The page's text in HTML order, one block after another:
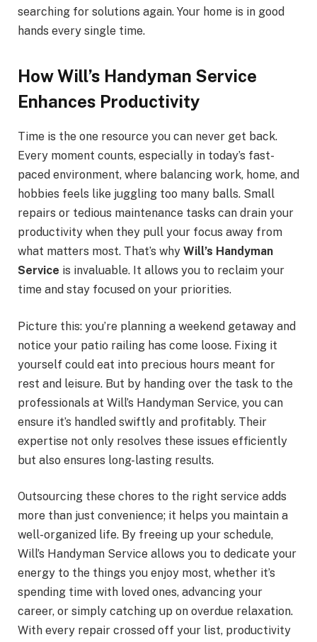
searching for solutions again. Your home is in good
hands every single time.
How Will’s Handyman Service
Enhances Productivity
Time is the one resource you can never get back.
Every moment counts, especially in today’s fast-
paced environment, where balancing work, home, and
hobbies feels like juggling too many balls. Small
repairs or tedious maintenance tasks can drain your
productivity when they pull your focus away from
what matters most. That’s why Will’s Handyman
Service is invaluable. It allows you to reclaim your
time and stay focused on your priorities.
Picture this: you’re planning a weekend getaway and
notice your patio railing has come loose. Fixing it
yourself could eat into precious hours meant for
rest and leisure. But by handing over the task to the
professionals at Will’s Handyman Service, you can
ensure it’s handled swiftly and profitably. Their
expertise not only resolves these issues efficiently
but also ensures long-lasting results.
Outsourcing these chores to the right service adds
more than just convenience; it helps you maintain a
well-organized life. By freeing up your schedule,
Will’s Handyman Service allows you to dedicate your
energy to the things you enjoy most, whether it’s
spending time with loved ones, advancing your
career, or simply catching up on overdue relaxation.
With every repair crossed off your list, productivity